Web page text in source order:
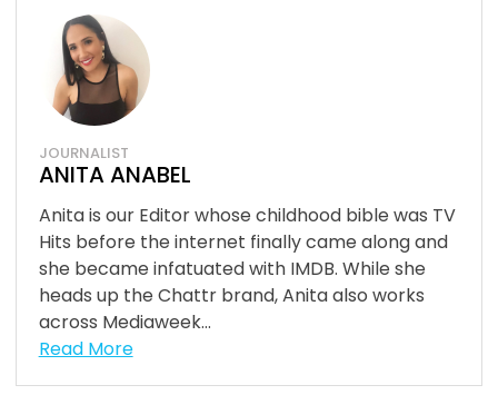
JOURNALIST
ANITA ANABEL
Anita is our Editor whose childhood bible was TV
Hits before the internet finally came along and
she became infatuated with IMDB. While she
heads up the Chattr brand, Anita also works
across Mediaweek...
Read More